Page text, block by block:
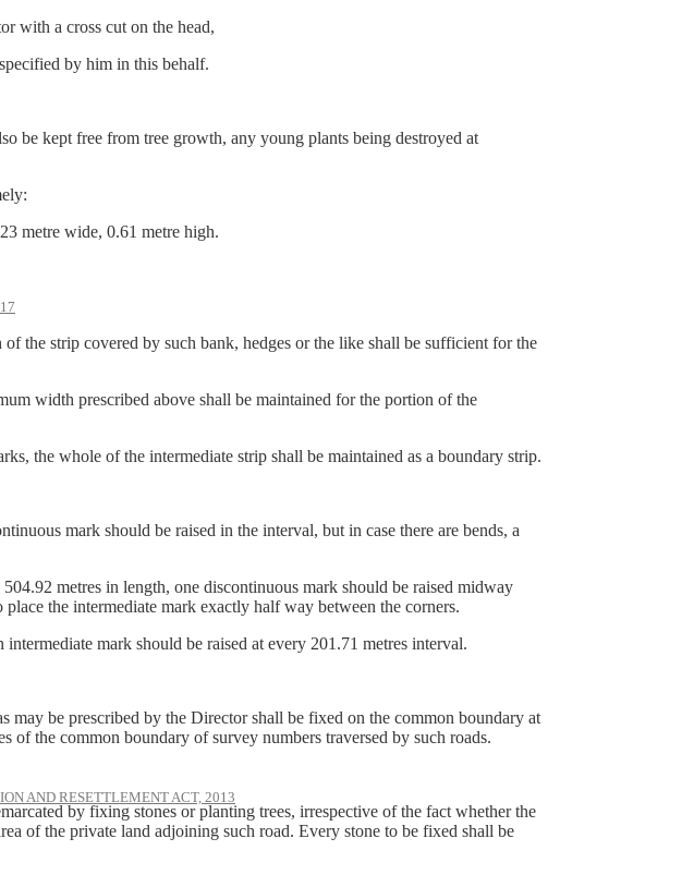
AND RESETTLEMENT ACT, 2013
a cross cut on the head,
by him in this behalf.
be kept free from tree growth, any young plants being destroyed at
metre wide, 0.61 metre high.
strip covered by such bank, hedges or the like shall be sufficient for the
prescribed above shall be maintained for the portion of the
whole of the intermediate strip shall be maintained as a boundary strip.
mark should be raised in the interval, but in case there are bends, a
metres in length, one discontinuous mark should be raised midway
the intermediate mark exactly half way between the corners.
mark should be raised at every 201.71 metres interval.
may be prescribed by the Director shall be fixed on the common boundary at
of the common boundary of survey numbers traversed by such roads.
by fixing stones or planting trees, irrespective of the fact whether the
of the private land adjoining such road. Every stone to be fixed shall be